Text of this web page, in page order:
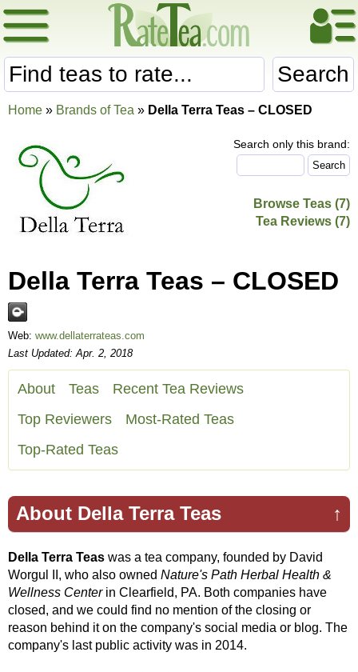
Search
Home » Brands of Tea » Della Terra Teas – CLOSED
Search only this brand:
Browse Teas (7)
Tea Reviews (7)
Della Terra Teas – CLOSED
Web: www.dellaterrateas.com
Last Updated: Apr. 2, 2018
About Teas
Recent Tea Reviews
Top Reviewers
Most-Rated Teas
Top-Rated Teas
↑
About Della Terra Teas
Della Terra Teas was a tea company, founded by David
Worgul II, who also owned Nature's Path Herbal Health &
Wellness Centerin Clearfield, PA. Both companies have
closed, and we could find no mention of the closing or
reason behind it on the company's social media or blog. The
company's last public activity was in 2014.